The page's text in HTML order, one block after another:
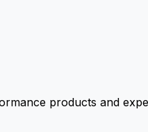
products and